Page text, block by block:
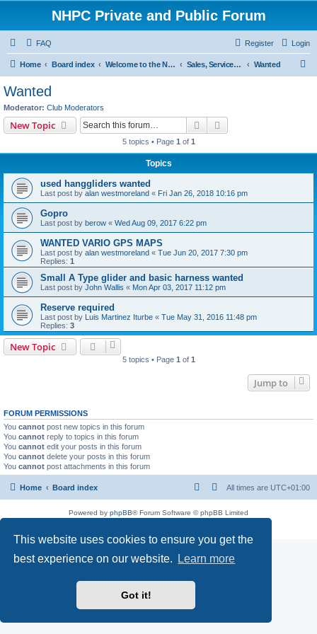
This website uses cookies to ensure you get the
best experience on our website.
Learn more
Got it!
NHPC Private and Public Forum
FAQ Login
Register
Home Board index Welcome to the NHPC Forums Sales, Services and Wanted Wanted
Wanted
Moderator: Club Moderators
New Topic Search
5 topics • Page 1 of 1
Topics
used hanggliders wanted
Last post by alan westmoreland « Fri Jan 26, 2018 10:16 pm
Gopro
Last post by berow « Wed Aug 09, 2017 6:22 pm
WANTED VARIO GPS MAPS
Last post by alan westmoreland « Tue Jun 20, 2017 7:30 pm
Replies: 1
Small A Type glider and basic harness wanted
Last post by John Wallis « Mon Apr 03, 2017 11:12 pm
Reserve required
Last post by Luis Martinez Iturbe « Tue May 31, 2016 11:48 pm
Replies: 3
New Topic
5 topics • Page 1 of 1
Jump to
FORUM PERMISSIONS
You cannot post new topics in this forum
You cannot reply to topics in this forum
You cannot edit your posts in this forum
You cannot delete your posts in this forum
You cannot post attachments in this forum
Home Board index All times are UTC+01:00
Powered by phpBB® Forum Software © phpBB Limited